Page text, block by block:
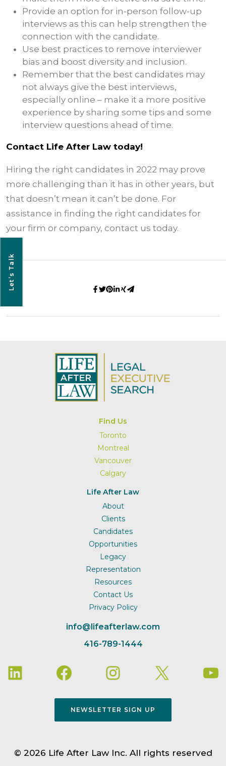
Provide an option for in-person follow-up
interviews as this can help strengthen the
connection with the candidate.
Use best practices to remove interviewer
bias and boost diversity and inclusion.
Remember that the best candidates may
not always give the best interviews,
especially online – make it a more positive
experience by sharing some tips and some
interview questions ahead of time.
Contact Life After Law today!
Hiring the right candidates in 2022 may prove
more challenging than it has in other years, but
that doesn’t mean it can’t be done. For
assistance in finding the right candidates for
your firm or company, contact us today.
Find Us
Toronto
Montreal
Vancouver
Calgary
Life After Law
About
Clients
Candidates
Opportunities
Legacy
Representation
Resources
Contact Us
Privacy Policy
Let’s Talk
info@lifeafterlaw.com
416-789-1444
NEWSLETTER SIGN UP
© 2026 Life After Law Inc. All rights reserved